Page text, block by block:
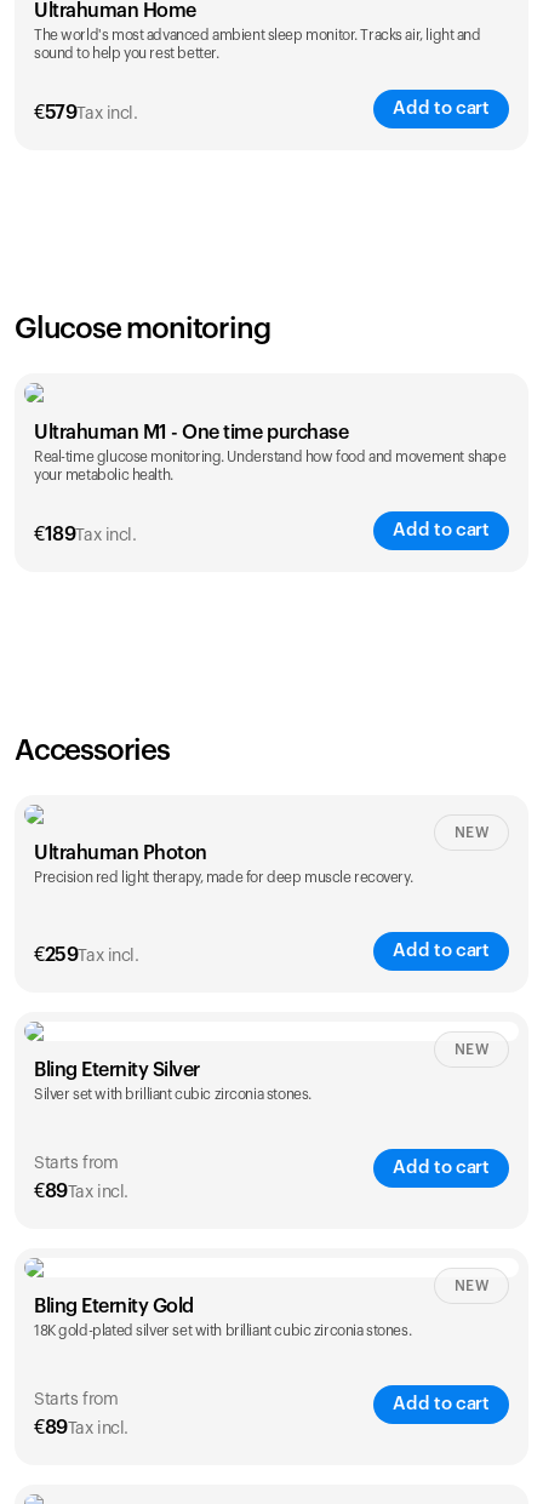
Ultrahuman Home
The world's most advanced ambient sleep monitor. Tracks air, light and
sound to help you rest better.
€579Tax incl. Add to cart
Glucose monitoring
Ultrahuman M1 - One time purchase
Real-time glucose monitoring. Understand how food and movement shape
your metabolic health.
€189Tax incl. Add to cart
Accessories
Ultrahuman Photon
Precision red light therapy, made for deep muscle recovery.
€259Tax incl. Add to cart
NEW
Bling Eternity Silver
Silver set with brilliant cubic zirconia stones.
Starts from
€89Tax incl.
Add to cart
NEW
€ 89
Bling Eternity Gold
18K gold-plated silver set with brilliant cubic zirconia stones.
Starts from
€89Tax incl.
Add to cart
NEW